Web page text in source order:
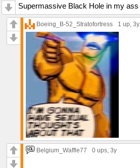
Supermassive Black Hole in my ass
Boeing_B-52_Stratofortress 1 up, 3y
Belgium_Waffle77 0 ups, 3y